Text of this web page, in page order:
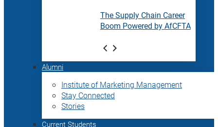
The Supply Chain Career
Boom Powered by AfCFTA
Alumni
Institute of Marketing Management
Stay Connected
Stories
Current Students